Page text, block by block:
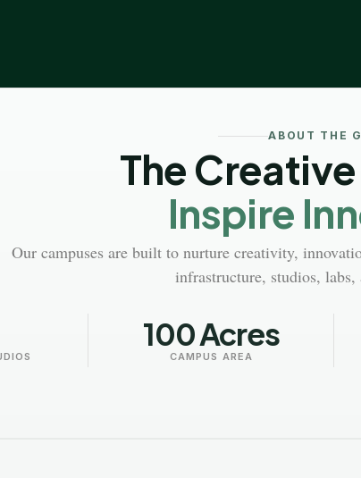
ABOUT THE
The
Inspire
Our campuses are built to nurture creativity,
infrastructure, studios, labs,
100 Acres
CAMPUS AREA